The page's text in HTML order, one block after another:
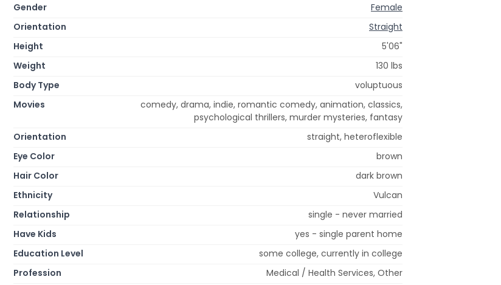
Gender
Female
Orientation
Straight
Height
5'06"
Weight
130 lbs
Body Type
voluptuous
Movies
comedy, drama, indie, romantic comedy, animation, classics,
psychological thrillers, murder mysteries, fantasy
Orientation
straight, heteroflexible
Eye Color
brown
Hair Color
dark brown
Ethnicity
Vulcan
Relationship
single - never married
Have Kids
yes - single parent home
Education Level
some college, currently in college
Profession
Medical / Health Services, Other